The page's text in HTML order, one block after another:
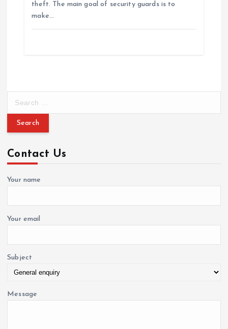
theft. The main goal of security guards is to
make…
r
h
f
o
Contact Us
Your name
Your email
Subject
Message